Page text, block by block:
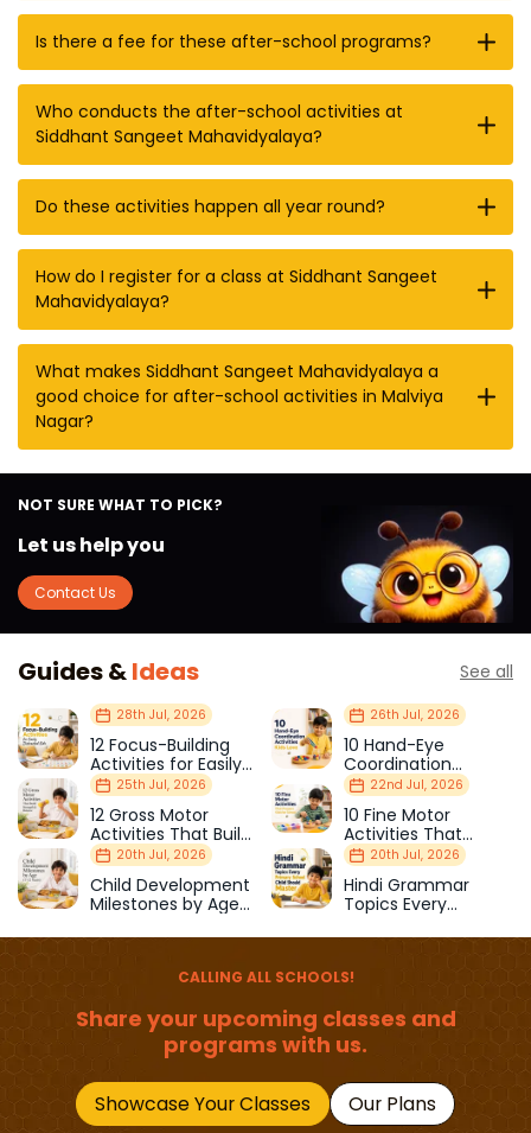
Is there a fee for these after-school programs?
Who conducts the after-school activities at
Siddhant Sangeet Mahavidyalaya?
Do these activities happen all year round?
How do I register for a class at Siddhant Sangeet
Mahavidyalaya?
What makes Siddhant Sangeet Mahavidyalaya a
good choice for after-school activities in Malviya
Nagar?
NOT SURE WHAT TO PICK?
Let us help you
Contact Us
Guides &Ideas See all
28th Jul, 2026
12 Focus-Building
Activities for Easily
Distracted Kids
26th Jul, 2026
10 Hand-Eye
Coordination
Activities Kids Love
25th Jul, 2026
12 Gross Motor
Activities That Build
Strength & Balance
22nd Jul, 2026
10 Fine Motor
Activities That
Prepare Kids for
School
20th Jul, 2026
Child Development
Milestones by Age
20th Jul, 2026
Hindi Grammar
Topics Every
Should Master
CALLING ALL SCHOOLS!
Share your upcoming classes and
programs with us.
Showcase Your Classes Our Plans